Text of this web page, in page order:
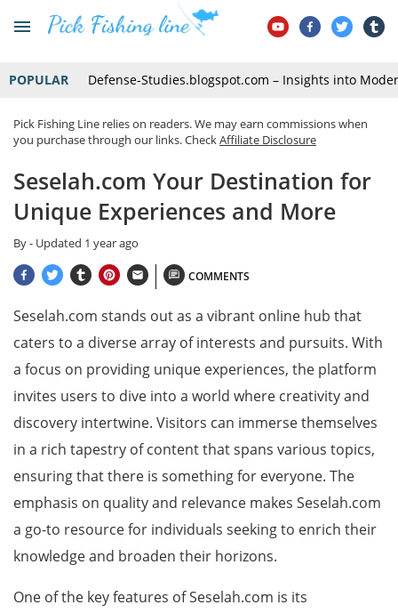
POPULAR Defense-Studies.blogspot.com – Insights into
Pick Fishing Line relies on readers. We may earn commissions when
you purchase through our links. CheckAffiliate Disclosure
Seselah.com Your Destination for
Unique Experiences and More
By- Updated 1 year ago
COMMENTS
Seselah.com stands out as a vibrant online hub that
caters to a diverse array of interests and pursuits. With
a focus on providing unique experiences, the platform
invites users to dive into a world where creativity and
discovery intertwine. Visitors can immerse themselves
in a rich tapestry of content that spans various topics,
ensuring that there is something for everyone. The
emphasis on quality and relevance makes Seselah.com
a go-to resource for individuals seeking to enrich their
knowledge and broaden their horizons.
One of the key features of Seselah.com is its